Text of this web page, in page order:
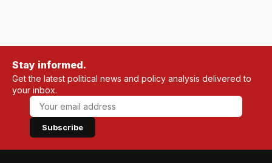
Stay informed.
Get the latest political news and policy analysis delivered to
your inbox.
Subscribe